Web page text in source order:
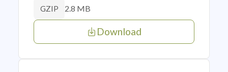
GZIP 2.8 MB
Download